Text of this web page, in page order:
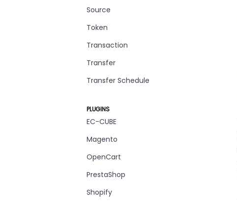
Source
Token
Transaction
Transfer
Transfer Schedule
PLUGINS
EC-CUBE
Magento
OpenCart
PrestaShop
Shopify